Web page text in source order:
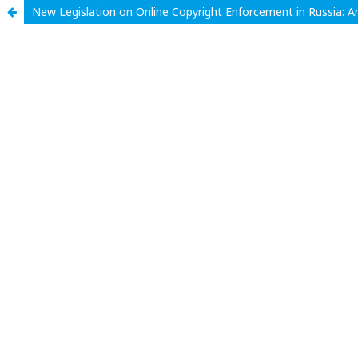
New Legislation on Online Copyright Enforcement in Russia: